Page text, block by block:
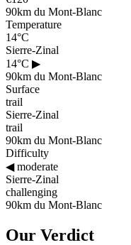
90km du Mont-Blanc
Temperature
14°C
Sierre-Zinal
14°C ▶
90km du Mont-Blanc
Surface
trail
Sierre-Zinal
trail
90km du Mont-Blanc
Difficulty
◀moderate
Sierre-Zinal
challenging
90km du Mont-Blanc
Our Verdict